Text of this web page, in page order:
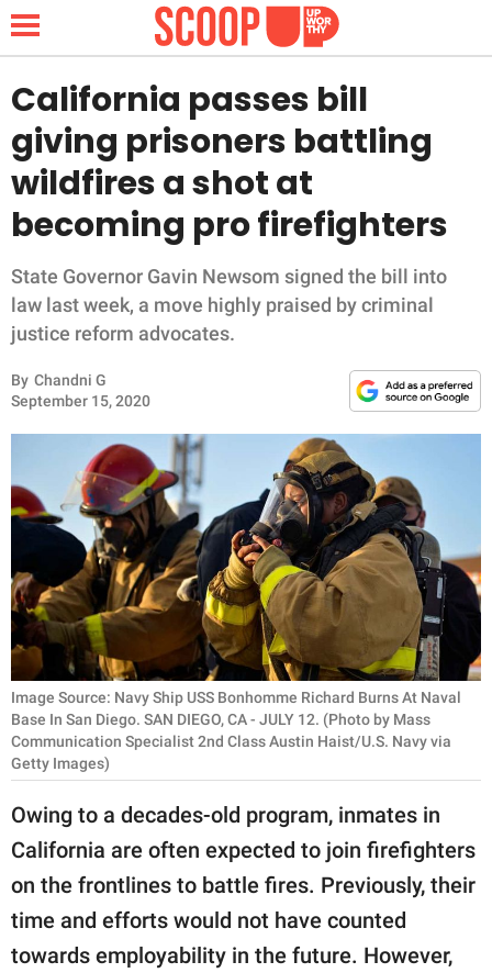
NEWS
LIFESTYLE
FUNNY
WHOLESOME
INSPIRING
ANIMALS
RELATIONSHIPS
PARENTING
WORK
SCIENCE AND
NATURE
About Us
Contact Us
Privacy Policy
SCOOP UPWORTHY is
GOOD Worldwide Inc.
California passes bill
giving prisoners battling
wildfires a shot at
becoming pro firefighters
State Governor Gavin Newsom signed the bill into
law last week, a move highly praised by criminal
justice reform advocates.
By Chandni G
September 15, 2020
Image Source: Navy Ship USS Bonhomme Richard Burns At Naval
Base In San Diego. SAN DIEGO, CA - JULY 12. (Photo by Mass
Communication Specialist 2nd Class Austin Haist/U.S. Navy via
Getty Images)
Owing to a decades-old program, inmates in
California are often expected to join firefighters
on the frontlines to battle fires. Previously, their
time and efforts would not have counted
towards employability in the future. However,